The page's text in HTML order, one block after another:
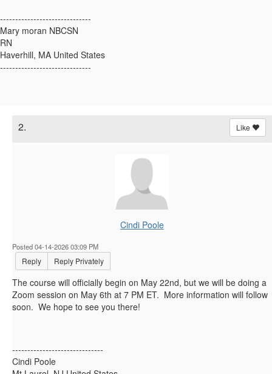
------------------------------
Mary moran NBCSN
RN
Haverhill, MA United States
------------------------------
2. Like
Cindi Poole
Posted 04-14-2026 03:09 PM
Reply Reply Privately
The course will officially begin on May 22nd, but we will be doing a
Zoom session on May 6th at 7 PM ET. More information will follow
soon. We hope to see you there!
------------------------------
Cindi Poole